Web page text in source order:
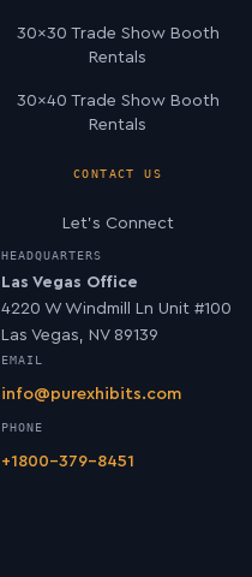
30×30 Trade Show Booth
Rentals
30×40 Trade Show Booth
Rentals
CONTACT US
Let’s Connect
HEADQUARTERS
Las Vegas Office
4220 W Windmill Ln Unit #100
Las Vegas, NV 89139
EMAIL
info@purexhibits.com
PHONE
+1800-379-8451